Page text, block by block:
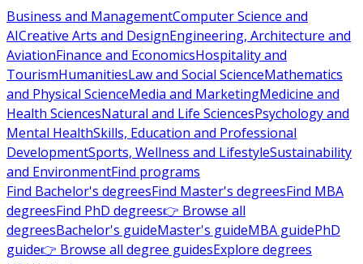
Business and ManagementComputer Science and
AICreative Arts and DesignEngineering, Architecture and
AviationFinance and EconomicsHospitality and
TourismHumanitiesLaw and Social ScienceMathematics
and Physical ScienceMedia and MarketingMedicine and
Health SciencesNatural and Life SciencesPsychology and
Mental HealthSkills, Education and Professional
DevelopmentSports, Wellness and LifestyleSustainability
and EnvironmentFind programs
Find Bachelor's degreesFind Master's degreesFind MBA
degreesFind PhD degrees👉 Browse all
degreesBachelor's guideMaster's guideMBA guidePhD
guide👉 Browse all degree guidesExplore degrees